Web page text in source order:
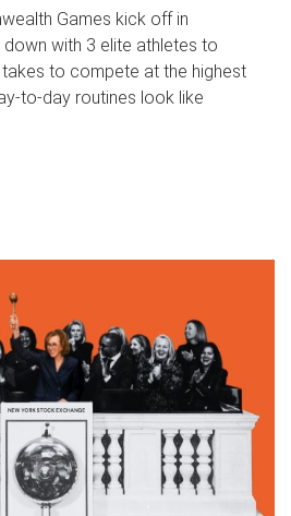
Games kick off in
with 3 elite athletes to
to compete at the highest
routines look like